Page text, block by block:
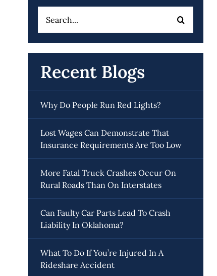
for:
Recent Blogs
Why Do People Run Red Lights?
Lost Wages Can Demonstrate That
Insurance Requirements Are Too Low
More Fatal Truck Crashes Occur On
Rural Roads Than On Interstates
Can Faulty Car Parts Lead To Crash
Liability In Oklahoma?
What To Do If You’re Injured In A
Rideshare Accident